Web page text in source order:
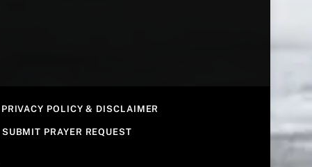
PRIVACY POLICY & DISCLAIMER
SUBMIT PRAYER REQUEST